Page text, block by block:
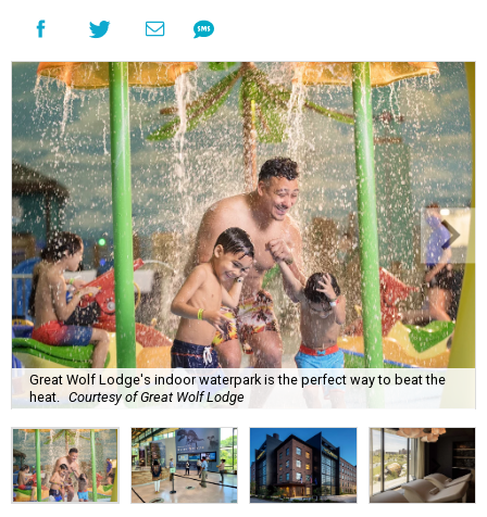
Great Wolf Lodge's indoor waterpark is the perfect way to beat the
heat.
Courtesy of Great Wolf Lodge